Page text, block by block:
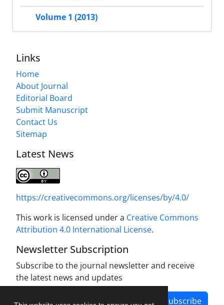
Volume 1 (2013)
Links
Home
About Journal
Editorial Board
Submit Manuscript
Contact Us
Sitemap
Latest News
https://creativecommons.org/licenses/by/4.0/
This work is licensed under a Creative Commons
Attribution 4.0 International License.
Newsletter Subscription
Subscribe to the journal newsletter and receive
the latest news and updates
Subscribe